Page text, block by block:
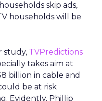
skip ads,
households will be
study, TVPredictions
takes aim at
billion in cable and
be at risk
Evidently, Phillip